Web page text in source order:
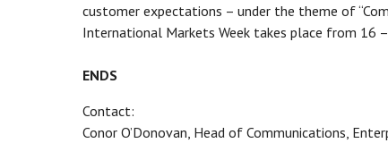
customer expectations – under the theme of
International Markets Week takes place from 16
ENDS
Contact:
Conor O’Donovan, Head of Communications,